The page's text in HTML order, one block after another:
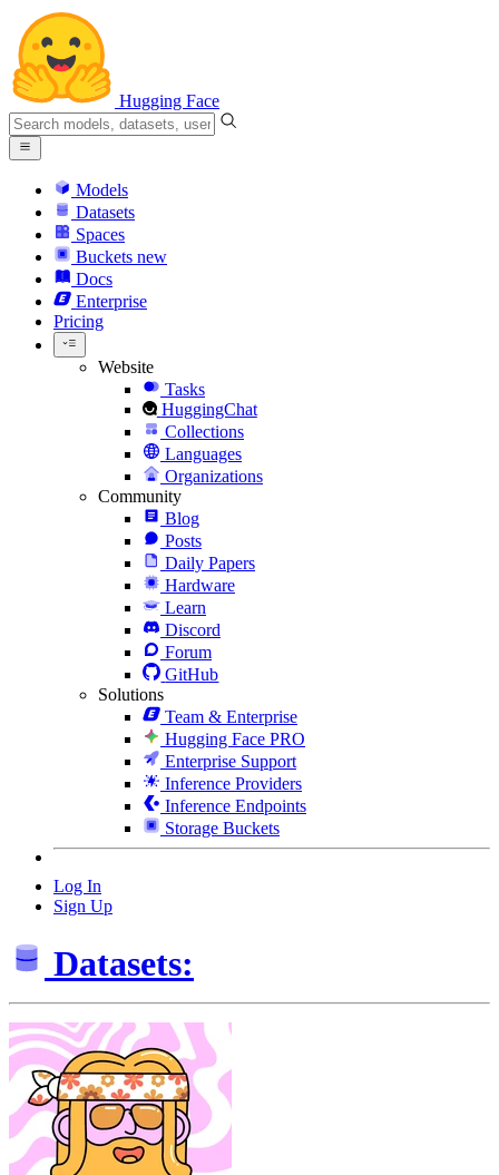
Hugging Face
Models
Datasets
Spaces
Buckets new
Docs
Enterprise
Pricing
Website
Tasks
HuggingChat
Collections
Languages
Organizations
Community
Blog
Posts
Daily Papers
Hardware
Learn
Discord
Forum
GitHub
Solutions
Team & Enterprise
Hugging Face PRO
Enterprise Support
Inference Providers
Inference Endpoints
Storage Buckets
Log In
Sign Up
Datasets: